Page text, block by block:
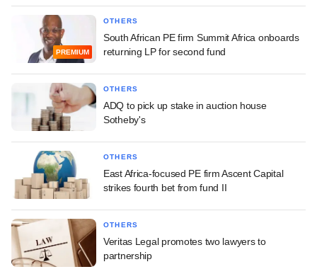
PREMIUM
OTHERS
South African PE firm Summit Africa onboards
returning LP for second fund
OTHERS
ADQ to pick up stake in auction house
Sotheby's
OTHERS
East Africa-focused PE firm Ascent Capital
strikes fourth bet from fund II
OTHERS
Veritas Legal promotes two lawyers to
partnership